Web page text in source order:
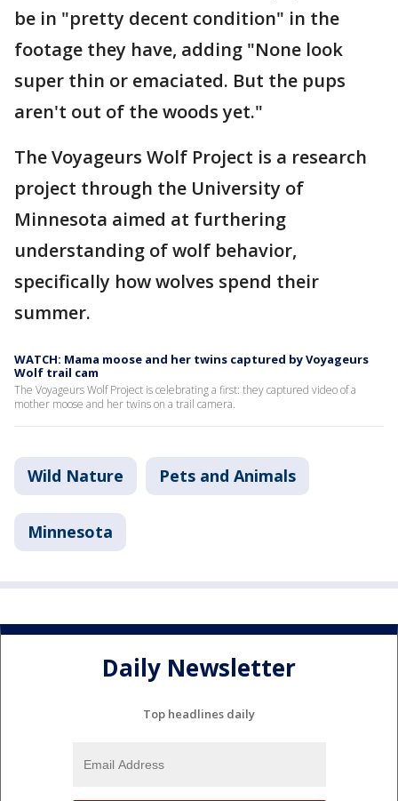
be in "pretty decent condition" in the
footage they have, adding "None look
super thin or emaciated. But the pups
aren't out of the woods yet."
The Voyageurs Wolf Project is a research
project through the University of
Minnesota aimed at furthering
understanding of wolf behavior,
specifically how wolves spend their
summer.
WATCH: Mama moose and her twins captured by Voyageurs
Wolf trail cam
The Voyageurs Wolf Project is celebrating a first: they captured video of a
mother moose and her twins on a trail camera.
Wild Nature Pets and Animals
Minnesota
Daily Newsletter
Top headlines daily